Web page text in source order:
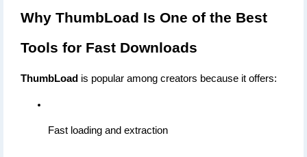
Why ThumbLoad Is One of the Best
Tools for Fast Downloads
ThumbLoad is popular among creators because it offers:
Fast loading and extraction